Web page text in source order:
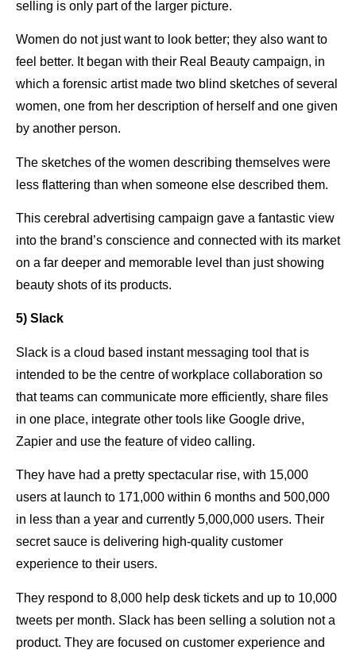
selling is only part of the larger picture.
Women do not just want to look better; they also want to
feel better. It began with their Real Beauty campaign, in
which a forensic artist made two blind sketches of several
women, one from her description of herself and one given
by another person.
The sketches of the women describing themselves were
less flattering than when someone else described them.
This cerebral advertising campaign gave a fantastic view
into the brand’s conscience and connected with its market
on a far deeper and memorable level than just showing
beauty shots of its products.
5) Slack
Slack is a cloud based instant messaging tool that is
intended to be the centre of workplace collaboration so
that teams can communicate more efficiently, share files
in one place, integrate other tools like Google drive,
Zapier and use the feature of video calling.
They have had a pretty spectacular rise, with 15,000
users at launch to 171,000 within 6 months and 500,000
in less than a year and currently 5,000,000 users. Their
secret sauce is delivering high-quality customer
experience to their users.
They respond to 8,000 help desk tickets and up to 10,000
tweets per month. Slack has been selling a solution not a
product. They are focused on customer experience and